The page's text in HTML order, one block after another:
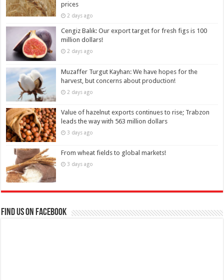
prices
2 days ago
Cengiz Balık: Our export target for fresh figs is 100
million dollars!
2 days ago
Muzaffer Turgut Kayhan: We have hopes for the
harvest, but concerns about production!
2 days ago
Value of hazelnut exports continues to rise; Trabzon
leads the way with 563 million dollars
3 days ago
From wheat fields to global markets!
3 days ago
Find us on Facebook